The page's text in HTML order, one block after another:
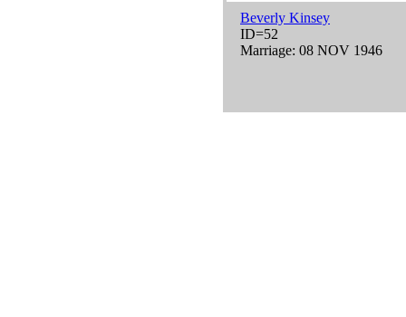
Beverly Kinsey
ID=52
Marriage: 08 NOV 1946